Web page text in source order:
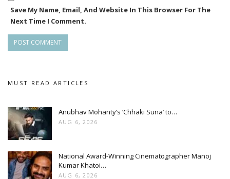
Save My Name, Email, And Website In This Browser For The
Next Time I Comment.
MUST READ ARTICLES
Anubhav Mohanty’s ‘Chhaki Suna’ to…
AUG 6, 2026
National Award-Winning Cinematographer Manoj
Kumar Khatoi…
AUG 6, 2026